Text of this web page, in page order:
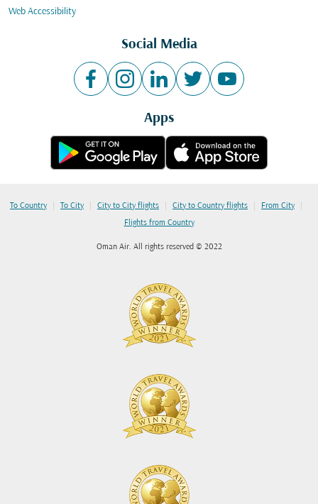
Web Accessibility
Social Media
Apps
To Country | To City | City to City flights | City to Country flights | From City |
Flights from Country
Oman Air. All rights reserved © 2022